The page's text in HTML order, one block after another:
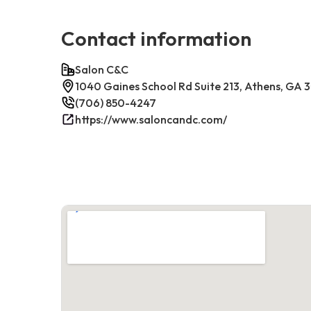
Contact information
Salon C&C
1040 Gaines School Rd Suite 213, Athens, GA
(706) 850-4247
https://www.saloncandc.com/